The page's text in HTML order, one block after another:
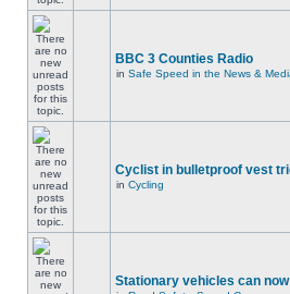
BBC 3 Counties Radio
in Safe Speed in the News &
Cyclist in bulletproof vest
in Cycling
Stationary vehicles can